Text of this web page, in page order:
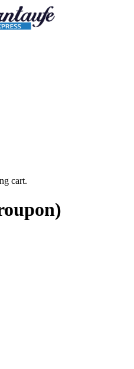
cart.